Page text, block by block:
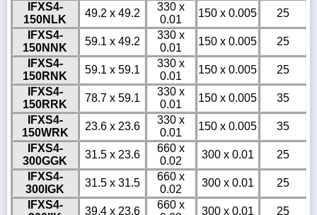
IFXS4-
150NLK
49.2 x 49.2
330 x
0.01
150 x 0.005
25
IFXS4-
150NNK
59.1 x 49.2
330 x
0.01
150 x 0.005
25
IFXS4-
150RNK
59.1 x 59.1
330 x
0.01
150 x 0.005
25
IFXS4-
150RRK
78.7 x 59.1
330 x
0.01
150 x 0.005
35
IFXS4-
150WRK
23.6 x 23.6
330 x
0.01
150 x 0.005
35
IFXS4-
300GGK
31.5 x 23.6
660 x
0.02
300 x 0.01
25
IFXS4-
300IGK
31.5 x 31.5
660 x
0.02
300 x 0.01
25
IFXS4-
39.4 x 23.6
660 x
300 x 0.01 25